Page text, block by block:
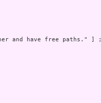
and have free paths." ] ;